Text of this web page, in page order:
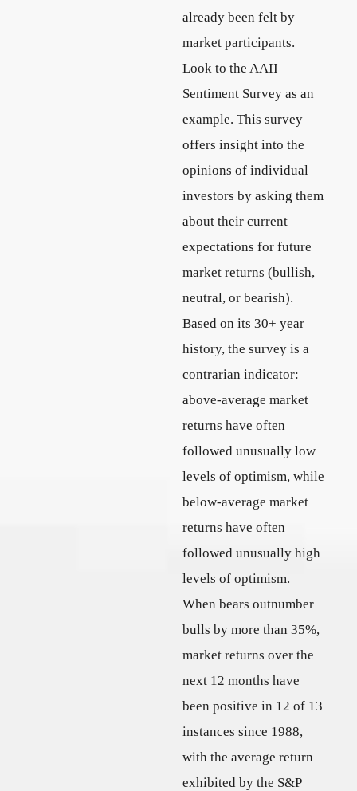
already been felt by
market participants.
Look to the AAII
Sentiment Survey as an
example. This survey
offers insight into the
opinions of individual
investors by asking them
about their current
expectations for future
market returns (bullish,
neutral, or bearish).
Based on its 30+ year
history, the survey is a
contrarian indicator:
above-average market
returns have often
followed unusually low
levels of optimism, while
below-average market
returns have often
followed unusually high
levels of optimism.
When bears outnumber
bulls by more than 35%,
market returns over the
next 12 months have
been positive in 12 of 13
instances since 1988,
with the average return
exhibited by the S&P